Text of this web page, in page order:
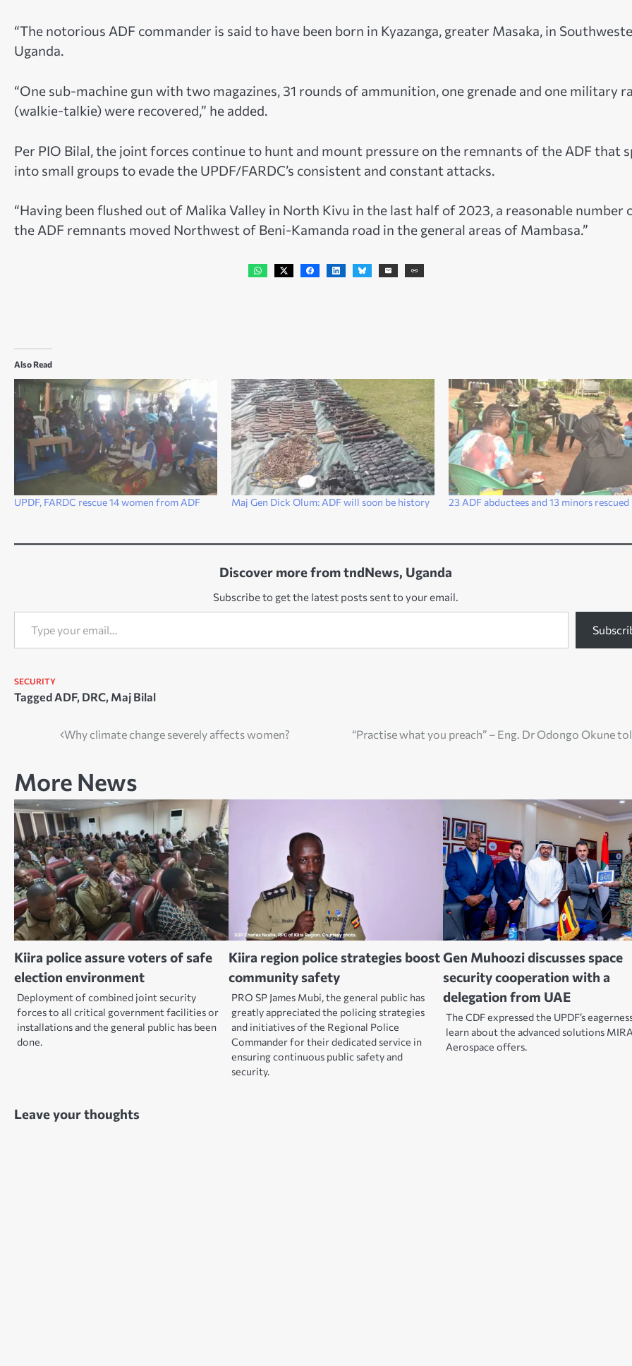
“The notorious ADF commander is said to have been born in Kyazanga, greater Masaka, in
Uganda.
“One sub-machine gun with two magazines, 31 rounds of ammunition, one grenade and one military
(walkie-talkie) were recovered,” he added.
Per PIO Bilal, the joint forces continue to hunt and mount pressure on the remnants of the ADF that
into small groups to evade the UPDF/FARDC’s consistent and constant attacks.
“Having been flushed out of Malika Valley in North Kivu in the last half of 2023, a reasonable number
the ADF remnants moved Northwest of Beni-Kamanda road in the general areas of Mambasa.”
Also Read
UPDF, FARDC rescue 14 women from ADF Maj Gen Dick Olum: ADF will soon be history 23 ADF abductees and 13 minors rescued
Discover more from tndNews, Uganda
Subscribe to get the latest posts sent to your email.
Type your email…
SECURITY
Tagged ADF, DRC, Maj Bilal
Why climate change severely affects women? “Practise what you preach” – Eng. Dr Odongo Okune
More News
Kiira police assure voters of safe
election environment
Deployment of combined joint security
forces to all critical government facilities or
installations and the general public has been
done.
Kiira region police strategies boost
community safety
PRO SP James Mubi, the general public has
greatly appreciated the policing strategies
and initiatives of the Regional Police
Commander for their dedicated service in
ensuring continuous public safety and
security.
Gen Muhoozi discusses space
security cooperation with a
delegation from UAE
The CDF expressed the UPDF’s
learn about the advanced solutions
Aerospace offers.
Leave your thoughts